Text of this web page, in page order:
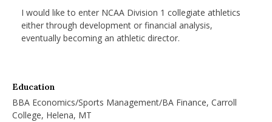
I would like to enter NCAA Division 1 collegiate athletics
either through development or financial analysis,
eventually becoming an athletic director.
Education
BBA Economics/Sports Management/BA Finance, Carroll
College, Helena, MT